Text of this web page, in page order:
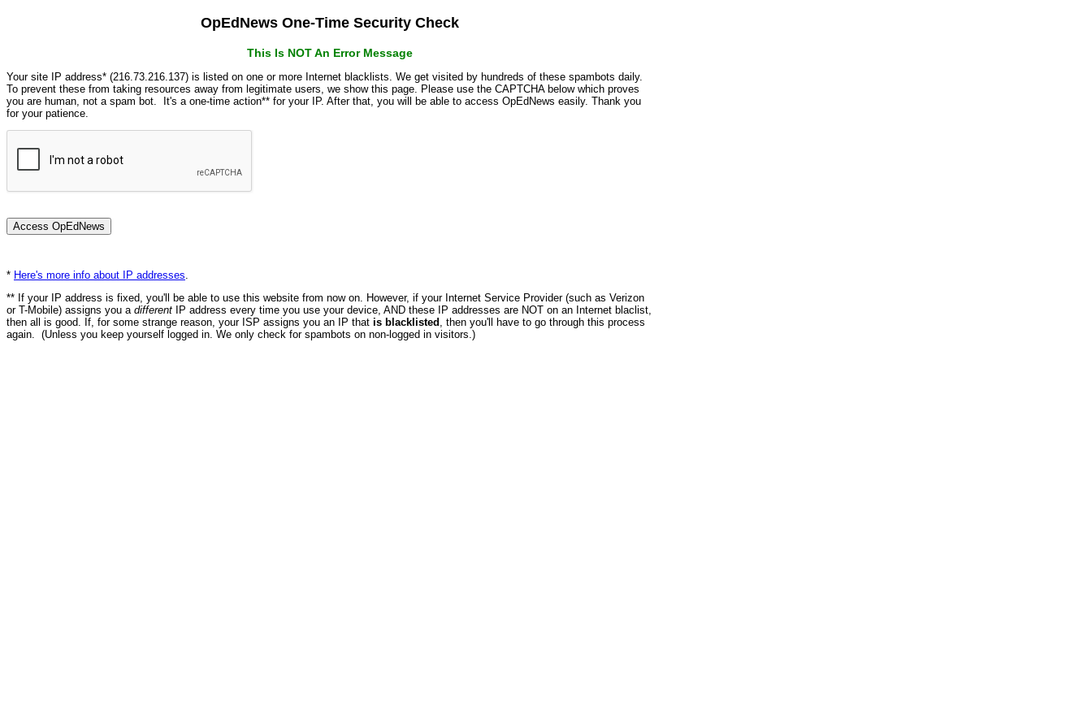
OpEdNews One-Time Security Check
This Is NOT An Error Message
Your site IP address* (216.73.216.137) is listed on one or more Internet blacklists. We get visited by hundreds of these spambots daily.
To prevent these from taking resources away from legitimate users, we show this page. Please use the CAPTCHA below which proves
you are human, not a spam bot. It's a one-time action** for your IP. After that, you will be able to access OpEdNews easily. Thank you
for your patience.
* Here's more info about IP addresses
** If your IP address is fixed, you'll be able to use this website from now on. However, if your Internet Service Provider (such as Verizon
or T-Mobile) assigns you a different IP address every time you use your device, AND these IP addresses are NOT on an Internet blaclist,
then all is good. If, for some strange reason, your ISP assigns you an IP that is blacklisted , then you'll have to go through this process
again. (Unless you keep yourself logged in. We only check for spambots on non-logged in visitors.)